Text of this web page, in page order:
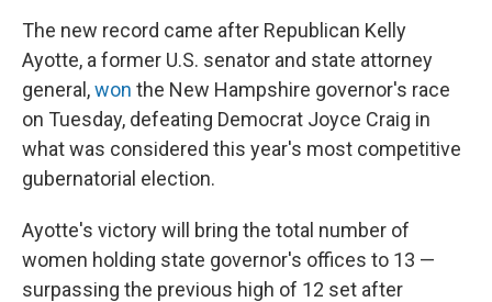
The new record came after Republican Kelly
Ayotte, a former U.S. senator and state attorney
general,won the New Hampshire governor's race
on Tuesday, defeating Democrat Joyce Craig in
what was considered this year's most competitive
gubernatorial election.
Ayotte's victory will bring the total number of
women holding state governor's offices to 13 —
surpassing the previous high of 12 set after